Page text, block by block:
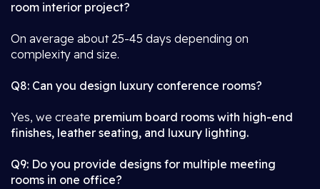
room interior project?
On average about 25-45 days depending on
complexity and size.
Q8: Can you design luxury conference rooms?
Yes, we create premium board rooms with high-end
finishes, leather seating, and luxury lighting.
Q9: Do you provide designs for multiple meeting
rooms in one office?